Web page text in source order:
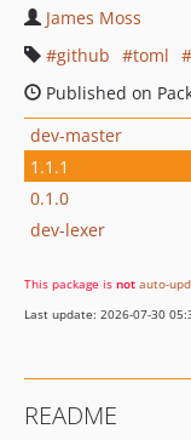
James Moss
github
toml
Published on
dev-master
1.1.1
0.1.0
dev-lexer
This package is not auto-
Last update: 2026-07-30
README